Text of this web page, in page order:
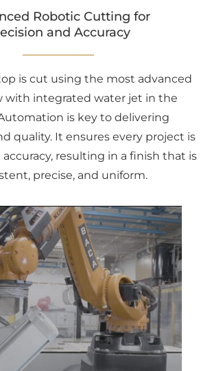
Robotic Cutting for
and Accuracy
is cut using the most advanced
with integrated water jet in the
is key to delivering
quality. It ensures every project is
resulting in a finish that is
precise, and uniform.